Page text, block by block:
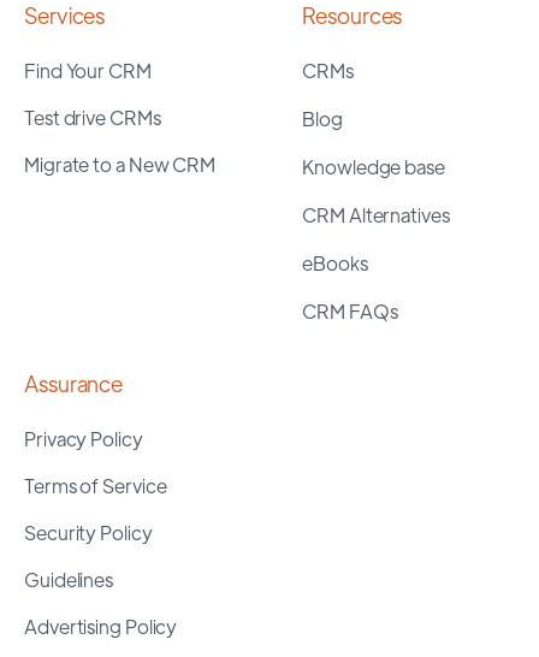
Services
Find Your CRM
Test drive CRMs
Migrate to a New CRM
Resources
CRMs
Blog
Knowledge base
CRM Alternatives
eBooks
CRM FAQs
Assurance
Privacy Policy
Terms of Service
Security Policy
Guidelines
Advertising Policy